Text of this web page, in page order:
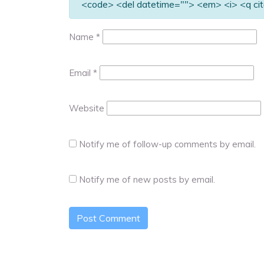
<code> <del datetime=""> <em> <i> <q
Name *
Email *
Website
Notify me of follow-up comments by email.
Notify me of new posts by email.